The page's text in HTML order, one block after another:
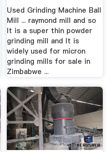
Used Grinding Machine Ball
Mill ... raymond mill and so
It is a super thin powder
grinding mill and It is
widely used for micron
grinding mills for sale in
Zimbabwe ...